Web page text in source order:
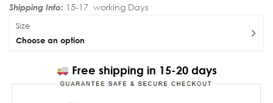
Shipping Info: 15-17 working Days
Size
Choose an option
Free shipping in 15-20 days